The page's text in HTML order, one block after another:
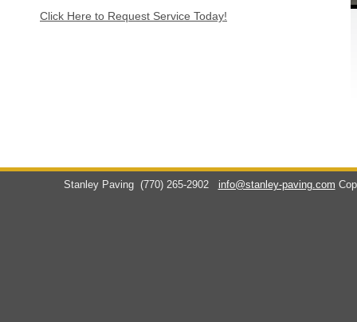
Click Here to Request Service Today!
Stanley Paving (770) 265-2902 info@stanley-paving.com